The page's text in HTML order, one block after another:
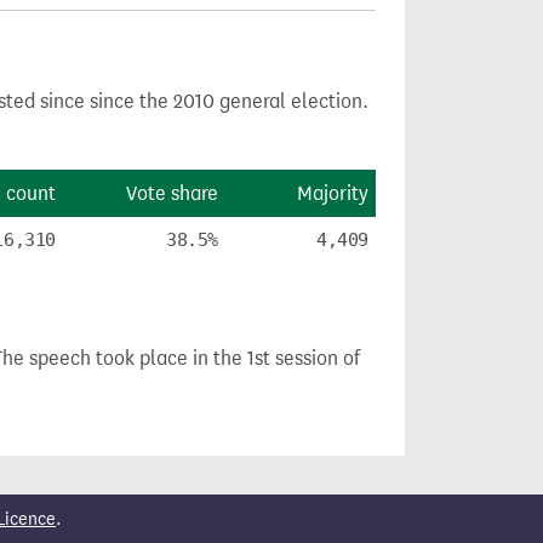
since since the 2010 general election.
count Vote share Majority
38.5% 4,409
speech took place in the 1st session of
.